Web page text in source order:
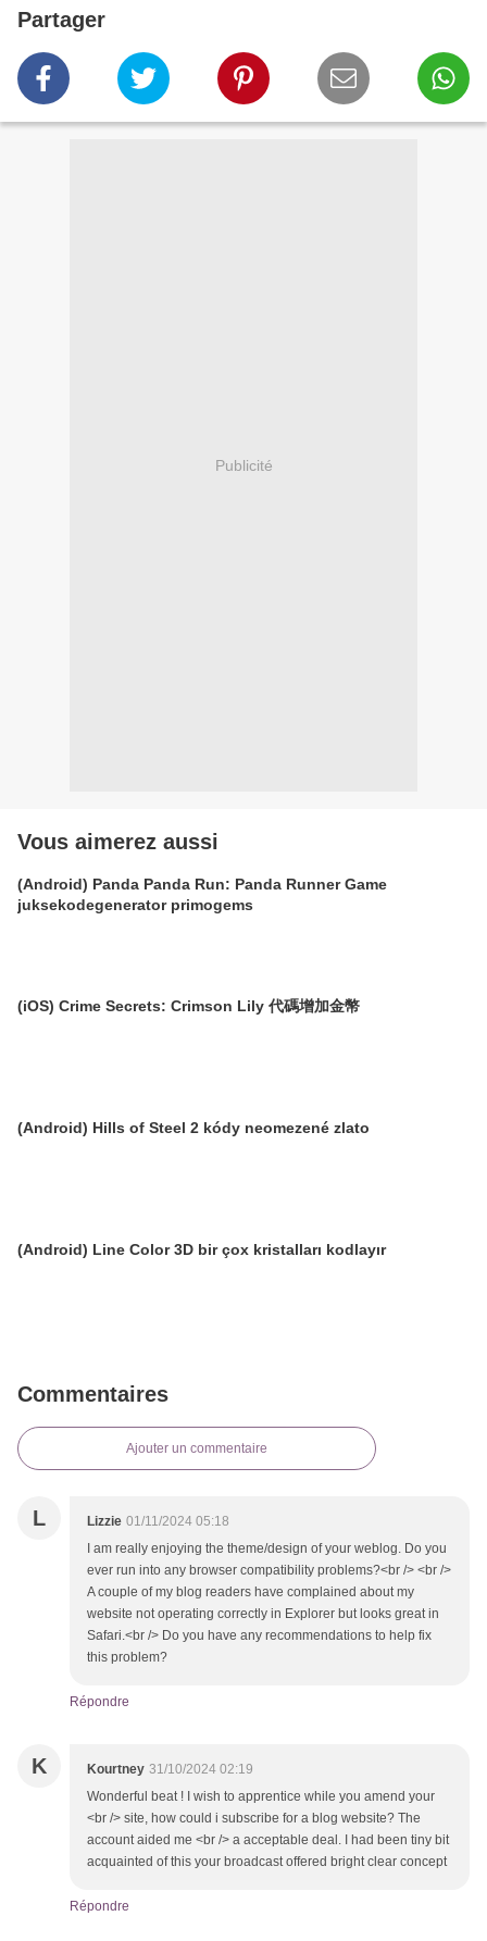
Partager
Publicité
Vous aimerez aussi
(Android) Panda Panda Run: Panda Runner Game
juksekodegenerator primogems
(iOS) Crime Secrets: Crimson Lily 代碼增加金幣
(Android) Hills of Steel 2 kódy neomezené zlato
(Android) Line Color 3D bir çox kristalları kodlayır
Commentaires
Ajouter un commentaire
L Lizzie 01/11/2024 05:18
I am really enjoying the theme/design of your weblog. Do you
ever run into any browser compatibility problems?<br /> <br />
A couple of my blog readers have complained about my
website not operating correctly in Explorer but looks great in
Safari.<br /> Do you have any recommendations to help fix
this problem?
Répondre
K Kourtney 31/10/2024 02:19
Wonderful beat ! I wish to apprentice while you amend your
<br /> site, how could i subscribe for a blog website? The
account aided me <br /> a acceptable deal. I had been tiny bit
acquainted of this your broadcast offered bright clear concept
Répondre